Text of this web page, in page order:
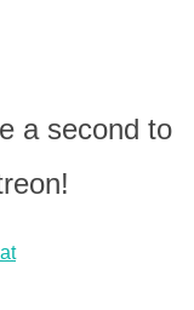
a second to